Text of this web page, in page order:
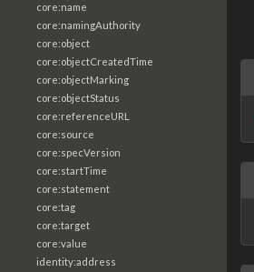
core:name
core:namingAuthority
core:object
core:objectCreatedTime
core:objectMarking
core:objectStatus
core:referenceURL
core:source
core:specVersion
core:startTime
core:statement
core:tag
core:target
core:value
identity:address